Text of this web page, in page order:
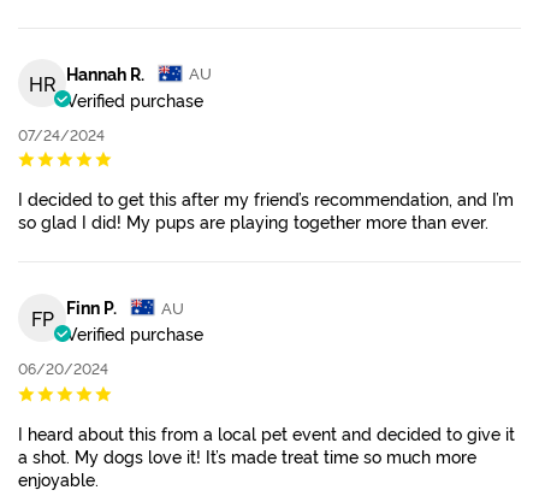
HR Hannah R. AU
Verified purchase
07/24/2024
I decided to get this after my friend’s recommendation, and I’m
so glad I did! My pups are playing together more than ever.
FP Finn P. AU
Verified purchase
06/20/2024
I heard about this from a local pet event and decided to give it
a shot. My dogs love it! It’s made treat time so much more
enjoyable.